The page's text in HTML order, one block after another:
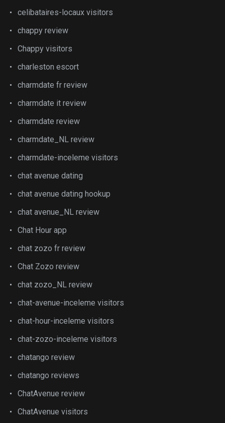
celibataires-locaux visitors
chappy review
Chappy visitors
charleston escort
charmdate fr review
charmdate it review
charmdate review
charmdate_NL review
charmdate-inceleme visitors
chat avenue dating
chat avenue dating hookup
chat avenue_NL review
Chat Hour app
chat zozo fr review
Chat Zozo review
chat zozo_NL review
chat-avenue-inceleme visitors
chat-hour-inceleme visitors
chat-zozo-inceleme visitors
chatango review
chatango reviews
ChatAvenue review
ChatAvenue visitors